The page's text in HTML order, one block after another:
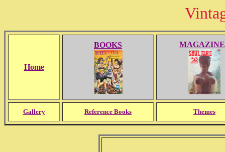
Home
BOOKS
Gallery Reference Books Themes